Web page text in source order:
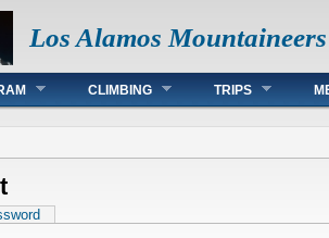
Los Alamos Mountaineers
CLIMBING TRIPS